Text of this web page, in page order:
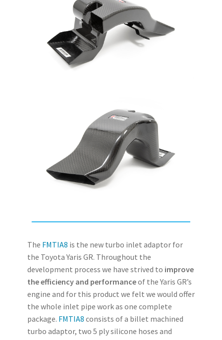
The FMTIA8 is the new turbo inlet adaptor for
the Toyota Yaris GR. Throughout the
development process we have strived to improve
the efficiency and performanceof the Yaris GR’s
engine and for this product we felt we would offer
the whole inlet pipe work as one complete
package. FMTIA8 consists of a billet machined
turbo adaptor, two 5 ply silicone hoses and